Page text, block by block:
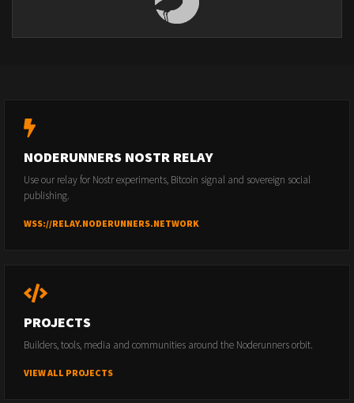
NODERUNNERS NOSTR RELAY
Use our relay for Nostr experiments, Bitcoin signal and sovereign social
publishing.
WSS://RELAY.NODERUNNERS.NETWORK
PROJECTS
Builders, tools, media and communities around the Noderunners orbit.
VIEW ALL PROJECTS